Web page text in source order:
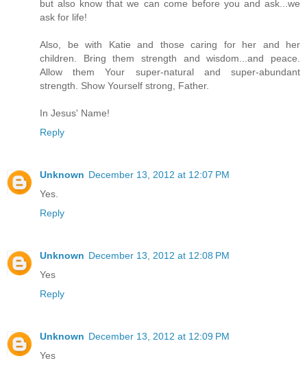
but also know that we can come before you and ask...we
ask for life!
Also, be with Katie and those caring for her and her
children. Bring them strength and wisdom...and peace.
Allow them Your super-natural and super-abundant
strength. Show Yourself strong, Father.
In Jesus' Name!
Reply
Unknown December 13, 2012 at 12:07 PM
Yes.
Reply
Unknown December 13, 2012 at 12:08 PM
Yes
Reply
Unknown December 13, 2012 at 12:09 PM
Yes